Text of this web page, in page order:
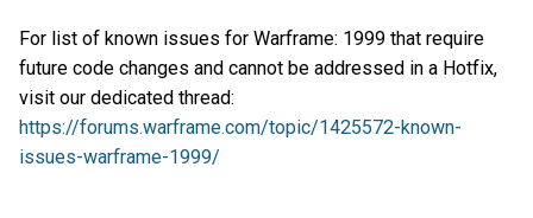
For list of known issues for Warframe: 1999 that require
future code changes and cannot be addressed in a Hotfix,
visit our dedicated thread:
https://forums.warframe.com/topic/1425572-known-
issues-warframe-1999/